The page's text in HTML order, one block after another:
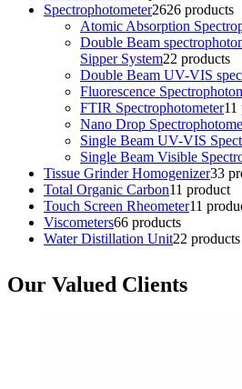
Spectrophotometer2626 products
Atomic Absorption
Double Beam
Sipper System22 products
Double Beam UV-VIS
Fluorescence
FTIR Spectrophotometer11
Nano Drop
Single Beam UV-VIS
Single Beam Visible
Tissue Grinder Homogenizer33
Total Organic Carbon11 product
Touch Screen Rheometer11
Viscometers66 products
Water Distillation Unit22 products
Our Valued Clients